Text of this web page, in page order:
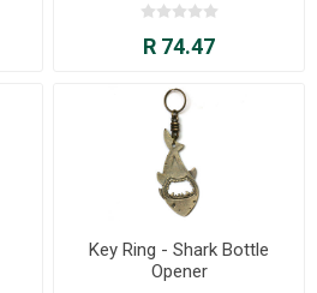
R 74.47
Key Ring - Shark Bottle
Opener